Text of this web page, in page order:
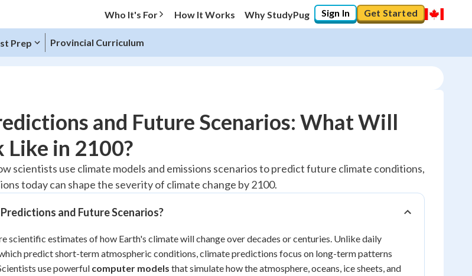
Who It's For How It Works Why StudyPug Sign In Get Started
Prep Provincial Curriculum
20%
foundation!"
Reviewed
No attempts
and Future Scenarios: What Will
Like in 2100?
scientists use climate models and emissions scenarios to predict future climate conditions,
today can shape the severity of climate change by 2100.
and Future Scenarios?
scientific estimates of how Earth's climate will change over decades or centuries. Unlike daily
predict short-term atmospheric conditions, climate predictions focus on long-term patterns
use powerful computer models that simulate how the atmosphere, oceans, ice sheets, and